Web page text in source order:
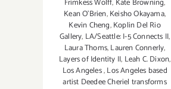
Kean O'Brien,Keisho Okayama,
Kevin Cheng,Koplin Del Rio
Gallery, LA/Seattle: I-5 Connects II,
Laura Thoms,Lauren Connerly,
Layers of Identity II, Leah C. Dixon,
Los Angeles,Los Angeles based
artist Deedee Cheriel transforms